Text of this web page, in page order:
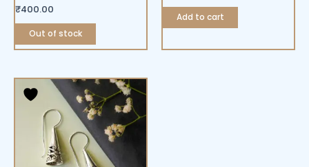
₹400.00
Out of stock
Add to cart